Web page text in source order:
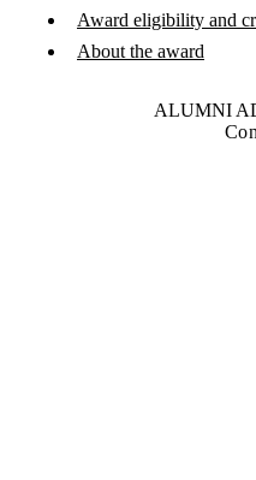
Award eligibility and
About the award
ALUMNI